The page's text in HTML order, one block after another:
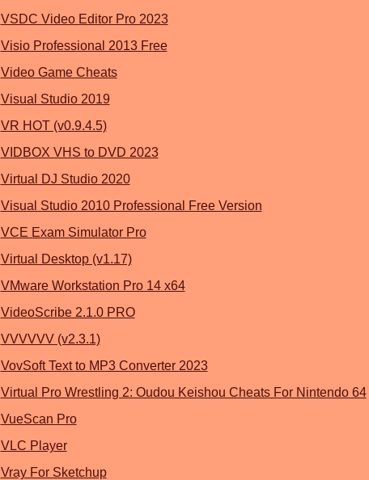
VSDC Video Editor Pro 2023
Visio Professional 2013 Free
Video Game Cheats
Visual Studio 2019
VR HOT (v0.9.4.5)
VIDBOX VHS to DVD 2023
Virtual DJ Studio 2020
Visual Studio 2010 Professional Free Version
VCE Exam Simulator Pro
Virtual Desktop (v1.17)
VMware Workstation Pro 14 x64
VideoScribe 2.1.0 PRO
VVVVVV (v2.3.1)
VovSoft Text to MP3 Converter 2023
Virtual Pro Wrestling 2: Oudou Keishou Cheats For Nintendo 64
VueScan Pro
VLC Player
Vray For Sketchup